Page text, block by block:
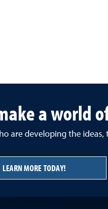
a world
are developing the
LEARN MORE TODAY!